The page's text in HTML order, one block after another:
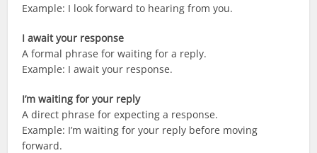
Example: I look forward to hearing from you.
I await your response
A formal phrase for waiting for a reply.
Example: I await your response.
I’m waiting for your reply
A direct phrase for expecting a response.
Example: I’m waiting for your reply before moving
forward.